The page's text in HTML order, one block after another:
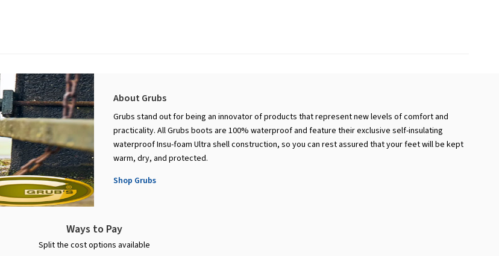
About Grubs
Grubs stand out for being an innovator of products that represent new levels of comfort and
practicality. All Grubs boots are 100% waterproof and feature their exclusive self-insulating
waterproof Insu-foam Ultra shell construction, so you can rest assured that your feet will be kept
warm, dry, and protected.
Shop Grubs
Ways to Pay
Split the cost options available